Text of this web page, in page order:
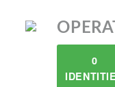
0